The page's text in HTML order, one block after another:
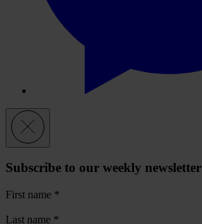
Subscribe to our weekly newsletter
First name *
Last name *